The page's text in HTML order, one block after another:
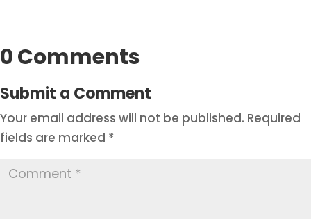
0 Comments
Submit a Comment
Your email address will not be published. Required
fields are marked *